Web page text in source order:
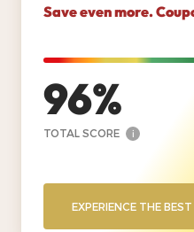
Save even more.
96
TOTAL SCORE i
EXPERIENCE THE BEST